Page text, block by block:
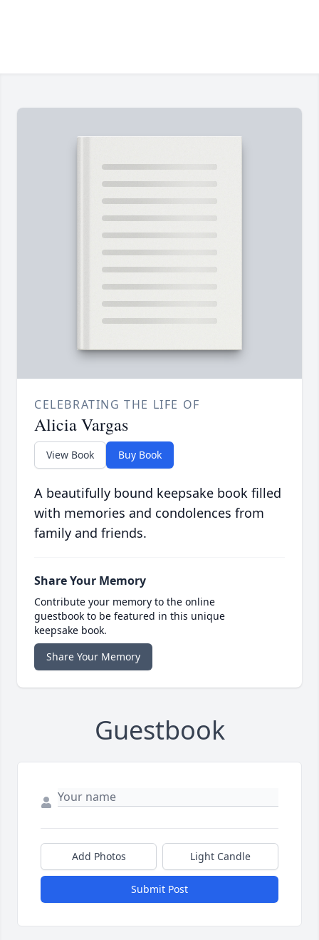
CELEBRATING THE LIFE OF
Alicia Vargas
View Book Buy Book
A beautifully bound keepsake book filled
with memories and condolences from
family and friends.
Share Your Memory
Contribute your memory to the online
guestbook to be featured in this unique
keepsake book.
Share Your Memory
Guestbook
Add Photos Light Candle
Submit Post